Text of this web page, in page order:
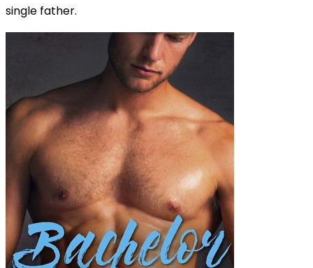
single father.